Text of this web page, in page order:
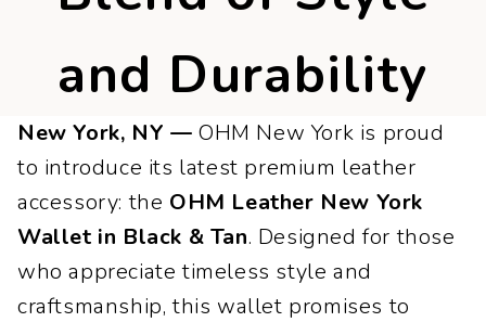
and Durability
New York, NY — OHM New York is proud
to introduce its latest premium leather
accessory: the OHM Leather New York
Wallet in Black & Tan. Designed for those
who appreciate timeless style and
craftsmanship, this wallet promises to